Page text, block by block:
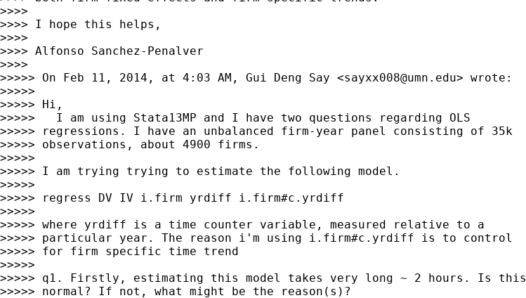
>>>>
>>>> I hope this helps,
>>>>
>>>> Alfonso Sanchez-Penalver
>>>>
>>>>> On Feb 11, 2014, at 4:03 AM, Gui Deng Say <sayxx008@umn.edu> wrote:
>>>>>
>>>>> Hi,
>>>>>   I am using Stata13MP and I have two questions regarding OLS
>>>>> regressions. I have an unbalanced firm-year panel consisting of 35k
>>>>> observations, about 4900 firms.
>>>>>
>>>>> I am trying trying to estimate the following model.
>>>>>
>>>>> regress DV IV i.firm yrdiff i.firm#c.yrdiff
>>>>>
>>>>> where yrdiff is a time counter variable, measured relative to a
>>>>> particular year. The reason i'm using i.firm#c.yrdiff is to control
>>>>> for firm specific time trend
>>>>>
>>>>> q1. Firstly, estimating this model takes very long ~ 2 hours. Is this
>>>>> normal? If not, what might be the reason(s)?